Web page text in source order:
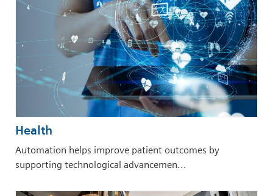
Health
Automation helps improve patient outcomes by
supporting technological advancemen...